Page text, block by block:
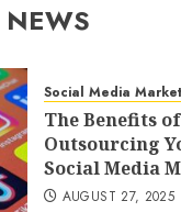
NEWS
Social Media
The Benefits of
Outsourcing
Social Media
AUGUST 27, 2025